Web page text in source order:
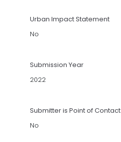
Urban Impact Statement
No
Submission Year
2022
Submitter is Point of Contact
No